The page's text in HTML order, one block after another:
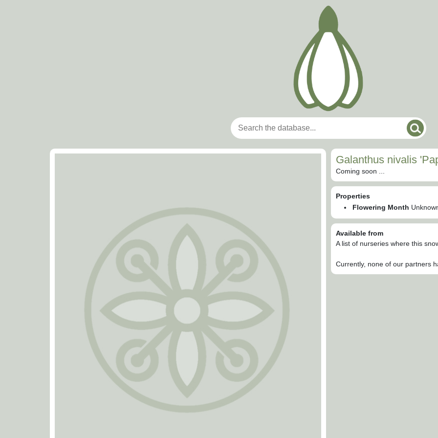
Galanthus nivalis
Coming soon ...
Properties
Flowering Month
Available from
A list of nurseries where this
Currently, none of our partners